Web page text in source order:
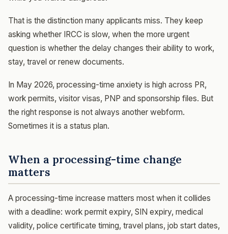
That is the distinction many applicants miss. They keep
asking whether IRCC is slow, when the more urgent
question is whether the delay changes their ability to work,
stay, travel or renew documents.
In May 2026, processing-time anxiety is high across PR,
work permits, visitor visas, PNP and sponsorship files. But
the right response is not always another webform.
Sometimes it is a status plan.
When a processing-time change
matters
A processing-time increase matters most when it collides
with a deadline: work permit expiry, SIN expiry, medical
validity, police certificate timing, travel plans, job start dates,